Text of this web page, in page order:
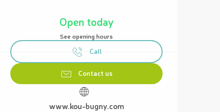
Open today
See opening hours
Call
Contact us
www.kou-bugny.com